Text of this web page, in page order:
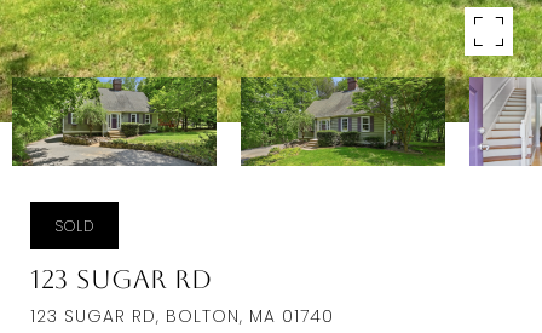
SOLD
123 Sugar Rd
123 SUGAR RD, BOLTON, MA 01740